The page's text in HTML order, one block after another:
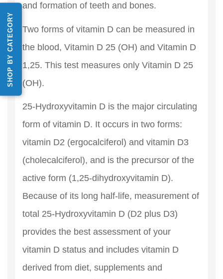
SHOP BY CATEGORY
and formation of teeth and bones.
Two forms of vitamin D can be measured in
the blood, Vitamin D 25 (OH) and Vitamin D
1,25. This test measures only Vitamin D 25
(OH).
25-Hydroxyvitamin D is the major circulating
form of vitamin D. It occurs in two forms:
vitamin D2 (ergocalciferol) and vitamin D3
(cholecalciferol), and is the precursor of the
active form (1,25-dihydroxyvitamin D).
Because of its long half-life, measurement of
total 25-Hydroxyvitamin D (D2 plus D3)
provides the best assessment of your
vitamin D status and includes vitamin D
derived from diet, supplements and